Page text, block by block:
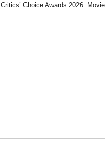
Critics’ Choice Awards 2026: